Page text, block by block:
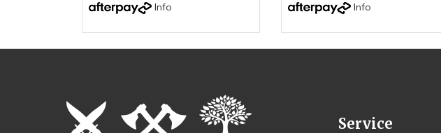
Info
Info
Service